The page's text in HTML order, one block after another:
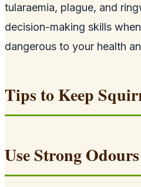
tularaemia, plague, and
decision-making skills
dangerous to your health
Tips to Keep
Use Strong Odours